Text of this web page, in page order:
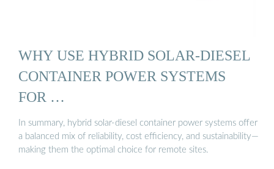
WHY USE HYBRID SOLAR-DIESEL
CONTAINER POWER SYSTEMS
FOR …
In summary, hybrid solar-diesel container power systems offer
a balanced mix of reliability, cost efficiency, and sustainability—
making them the optimal choice for remote sites.